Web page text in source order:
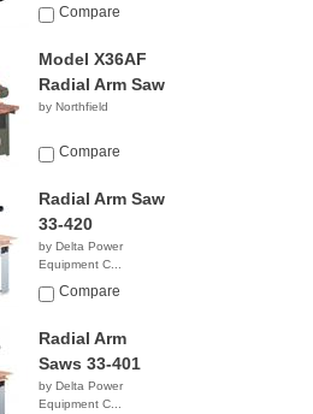
Company
Compare
Model X36AF
Radial Arm Saw
by Northfield
Compare
Radial Arm Saw
33-420
by Delta Power
Equipment C...
$6,860.50
Compare
Radial Arm
Saws 33-401
by Delta Power
Equipment C...